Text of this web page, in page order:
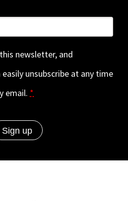
newsletter, and
unsubscribe at any time
email. *